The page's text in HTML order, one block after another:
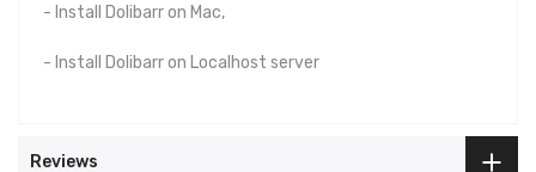
- Install Dolibarr on Mac,
- Install Dolibarr on Localhost server
Reviews